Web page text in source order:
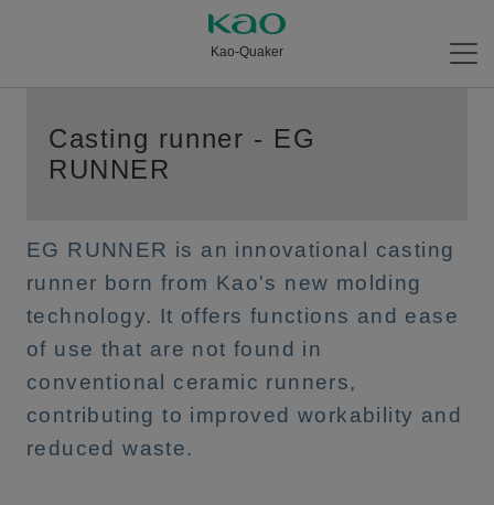
Kao-Quaker
Casting runner - EG
RUNNER
EG RUNNER is an innovational casting
runner born from Kao's new molding
technology. It offers functions and ease
of use that are not found in
conventional ceramic runners,
contributing to improved workability and
reduced waste.